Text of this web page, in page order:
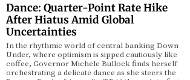
Dance: Quarter-Point Rate Hike
After Hiatus Amid Global
Uncertainties
In the rhythmic world of central banking Down
Under, where optimism is sipped cautiously like
coffee, Governor Michele Bullock finds herself
orchestrating a delicate dance as she steers the